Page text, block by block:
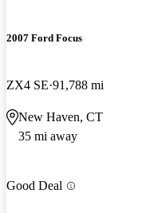
2007 Ford Focus
ZX4 SE 91,788 mi
New Haven, CT
35 mi away
Good Deal